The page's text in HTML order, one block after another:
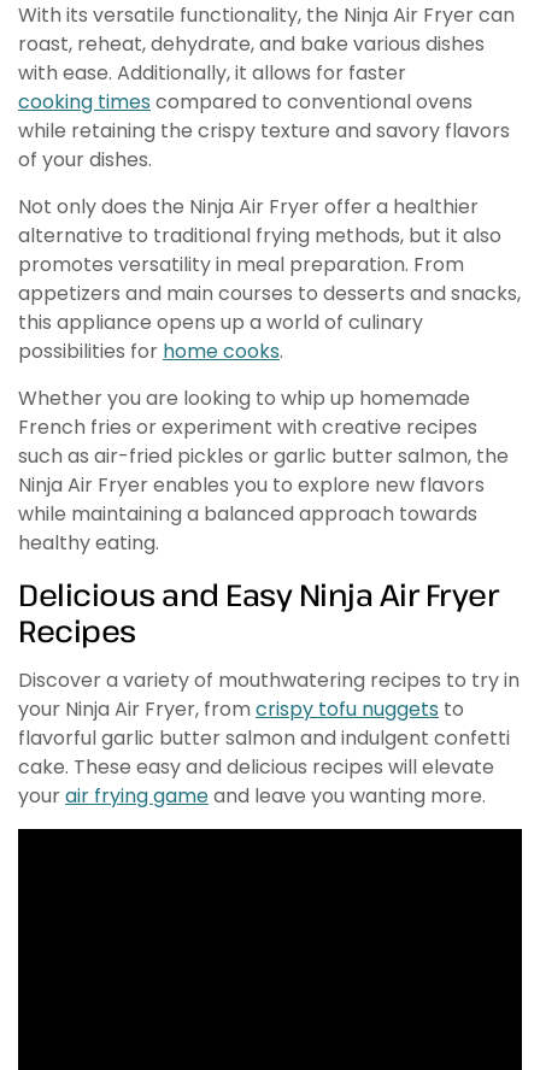
With its versatile functionality, the Ninja Air Fryer can
roast, reheat, dehydrate, and bake various dishes
with ease. Additionally, it allows for faster
cooking times compared to conventional ovens
while retaining the crispy texture and savory flavors
of your dishes.
Not only does the Ninja Air Fryer offer a healthier
alternative to traditional frying methods, but it also
promotes versatility in meal preparation. From
appetizers and main courses to desserts and snacks,
this appliance opens up a world of culinary
possibilities for home cooks.
Whether you are looking to whip up homemade
French fries or experiment with creative recipes
such as air-fried pickles or garlic butter salmon, the
Ninja Air Fryer enables you to explore new flavors
while maintaining a balanced approach towards
healthy eating.
Delicious and Easy Ninja Air Fryer
Recipes
Discover a variety of mouthwatering recipes to try in
your Ninja Air Fryer, from crispy tofu nuggets to
flavorful garlic butter salmon and indulgent confetti
cake. These easy and delicious recipes will elevate
yourair frying gameand leave you wanting more.